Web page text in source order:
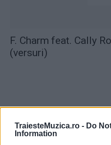
TraiesteMuzica.ro - Do
Information
F. Charm feat. Cally
(versuri)
ULTIMA ORĂ